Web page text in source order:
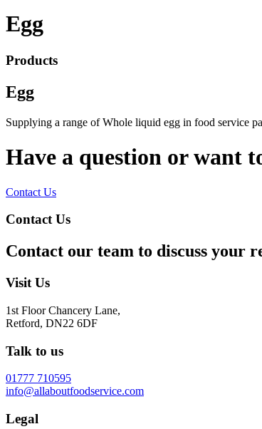
Egg
Products
Egg
Supplying a range of Whole liquid egg in food service
Have a question or want
Contact Us
Contact Us
Contact our team to discuss your
Visit Us
1st Floor Chancery Lane,
Retford, DN22 6DF
Talk to us
01777 710595
info@allaboutfoodservice.com
Legal